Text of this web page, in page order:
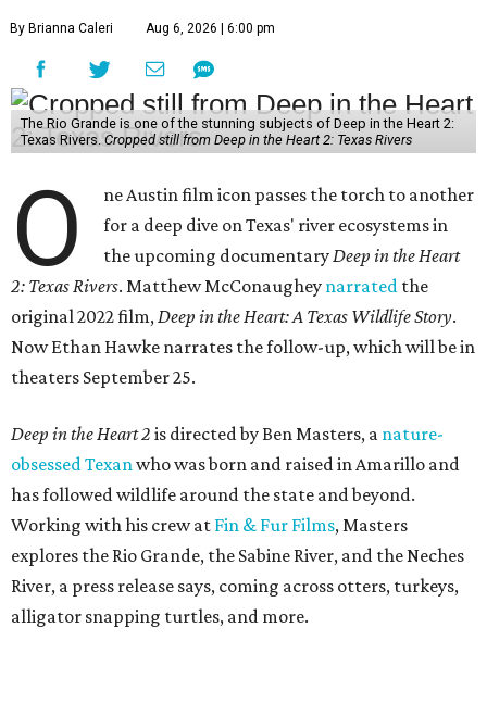
By Brianna Caleri Aug 6, 2026 | 6:00 pm
The Rio Grande is one of the stunning subjects of Deep in the Heart 2:
Texas Rivers. Cropped still from Deep in the Heart 2: Texas Rivers
O
ne Austin film icon passes the torch to another
for a deep dive on Texas' river ecosystems in
the upcoming documentaryDeep in the Heart
2: Texas Rivers. Matthew McConaughey narrated the
original 2022 film,Deep in the Heart: A Texas Wildlife Story.
Now Ethan Hawke narrates the follow-up, which will be in
theaters September 25.
Deep in the Heart 2 is directed by Ben Masters, a nature-
obsessed Texanwho was born and raised in Amarillo and
has followed wildlife around the state and beyond.
Working with his crew at Fin & Fur Films, Masters
explores the Rio Grande, the Sabine River, and the Neches
River, a press release says, coming across otters, turkeys,
alligator snapping turtles, and more.